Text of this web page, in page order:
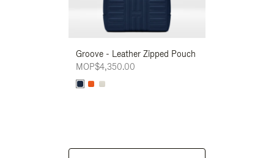
Groove - Leather Zipped Pouch
MOP$4,350.00